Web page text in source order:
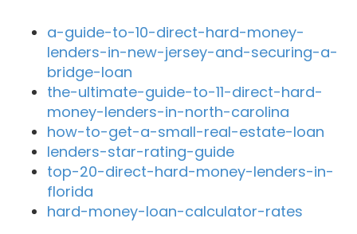
a-guide-to-10-direct-hard-money-
lenders-in-new-jersey-and-securing-a-
bridge-loan
the-ultimate-guide-to-11-direct-hard-
money-lenders-in-north-carolina
how-to-get-a-small-real-estate-loan
lenders-star-rating-guide
top-20-direct-hard-money-lenders-in-
florida
hard-money-loan-calculator-rates